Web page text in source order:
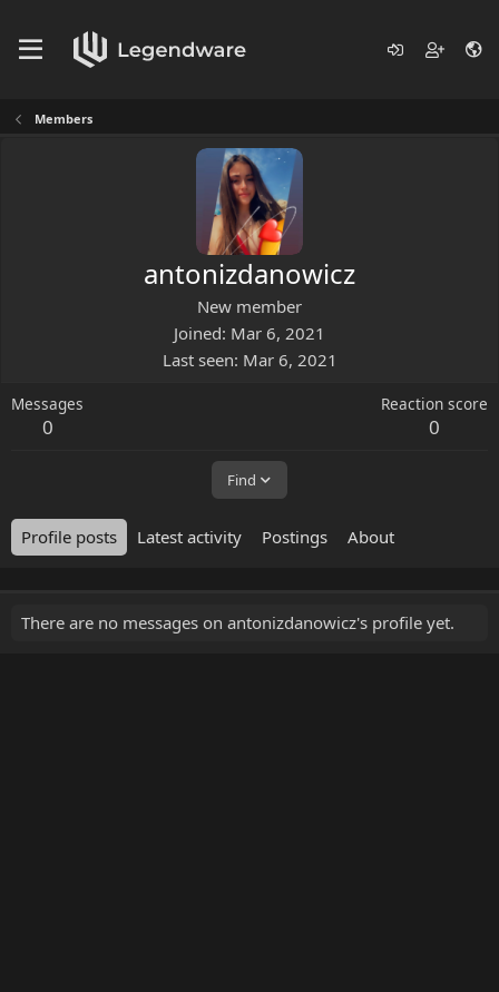
Members
antonizdanowicz
New member
Joined Mar 6, 2021
Last seen Mar 6, 2021
Messages
0
Reaction score
0
Find
Profile posts Latest activity Postings About
There are no messages on antonizdanowicz's profile yet.